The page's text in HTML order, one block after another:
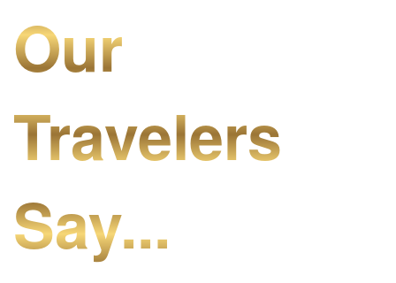
Our
Travelers
Say...